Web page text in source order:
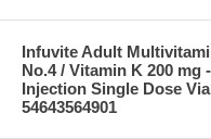
Infuvite Adult
No.4 / Vitamin K 200 mg
Injection Single Dose
54643564901